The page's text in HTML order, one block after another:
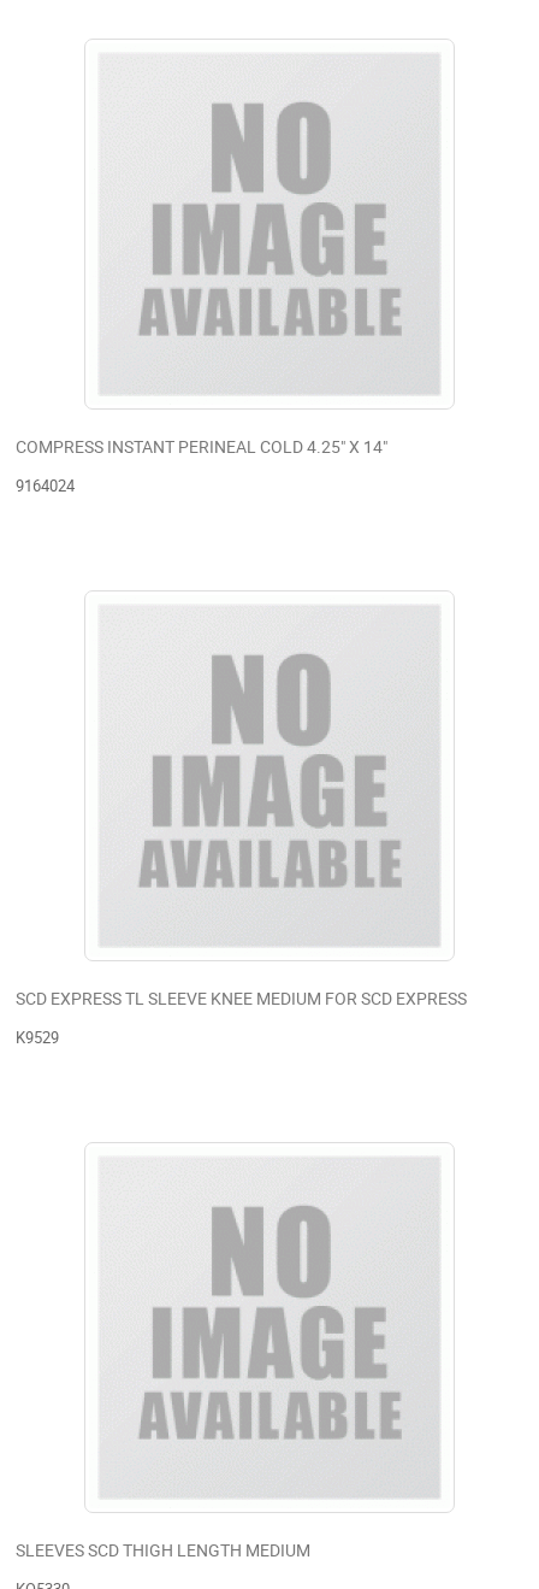
COMPRESS INSTANT PERINEAL COLD 4.25" X 14"
9164024
SCD EXPRESS TL SLEEVE KNEE MEDIUM FOR SCD EXPRESS
K9529
SLEEVES SCD THIGH LENGTH MEDIUM